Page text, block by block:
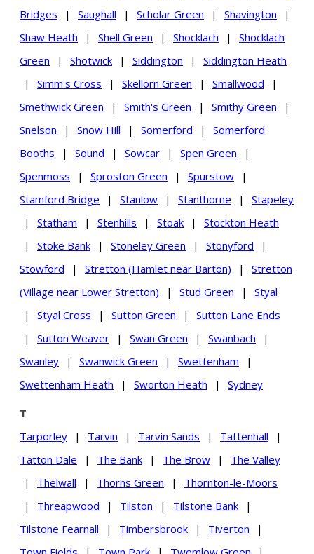
Bridges
| Saughall | Scholar Green | Shavington
|
Shaw Heath
| Shell Green | Shocklach |
Shocklach
Green
| Shotwick | Siddington |
Siddington Heath
|
Simm's Cross | Skellorn Green | Smallwood
|
Smethwick Green
| Smith's Green | Smithy Green
|
Snelson
| Snow Hill | Somerford |
Somerford
Booths
| Sound | Sowcar | Spen Green
|
Spenmoss
| Sproston Green | Spurstow
|
Stamford Bridge
| Stanlow | Stanthorne |
Stapeley
|
Statham | Stenhills | Stoak |
Stockton Heath
|
Stoke Bank | Stoneley Green | Stonyford
|
Stowford
| Stretton (Hamlet near Barton) |
Stretton
(Village near Lower Stretton)
| Stud Green |
Styal
|
Styal Cross | Sutton Green |
Sutton Lane Ends
|
Sutton Weaver | Swan Green | Swanbach
|
Swanley
| Swanwick Green | Swettenham
|
Swettenham Heath
| Sworton Heath | Sydney
T
Tarporley
| Tarvin | Tarvin Sands | Tattenhall
|
Tatton Dale
| The Bank | The Brow |
The Valley
|
Thelwall | Thorns Green |
Thornton-le-Moors
|
Threapwood | Tilston | Tilstone Bank
|
Tilstone Fearnall
| Timbersbrook | Tiverton
|